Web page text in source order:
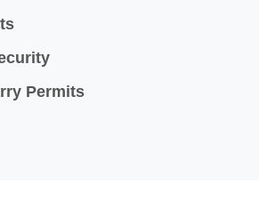
Permits